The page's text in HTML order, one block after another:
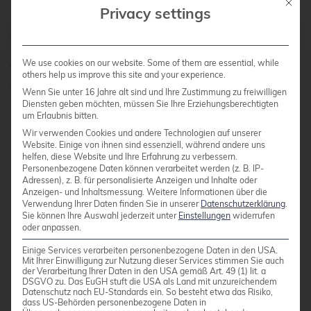
nonetheless, as always, a very instructive and
familiar event, and we are already looking
forward to the next one and thank the
organizers and the entire team on site and
Categories: credativ® Inside Events News
Tags:
PGDay PostgreSQL®
Mit
Privacy settings
We use cookies on our website. Some of them are essential, while
others help us improve this site and your experience.
Wenn Sie unter 16 Jahre alt sind und Ihre Zustimmung zu freiwilligen
Diensten geben möchten, müssen Sie Ihre Erziehungsberechtigten
um Erlaubnis bitten.
Wir verwenden Cookies und andere Technologien auf unserer
Website. Einige von ihnen sind essenziell, während andere uns
helfen, diese Website und Ihre Erfahrung zu verbessern.
Personenbezogene Daten können verarbeitet werden (z. B. IP-
Adressen), z. B. für personalisierte Anzeigen und Inhalte oder
Anzeigen- und Inhaltsmessung. Weitere Informationen über die
Verwendung Ihrer Daten finden Sie in unserer Datenschutzerklärung.
Sie können Ihre Auswahl jederzeit unter Einstellungen widerrufen
oder anpassen.
Einige Services verarbeiten personenbezogene Daten in den USA.
Mit Ihrer Einwilligung zur Nutzung dieser Services stimmen Sie auch
der Verarbeitung Ihrer Daten in den USA gemäß Art. 49 (1) lit. a
DSGVO zu. Das EuGH stuft die USA als Land mit unzureichendem
Datenschutz nach EU-Standards ein. So besteht etwa das Risiko,
dass US-Behörden personenbezogene Daten in